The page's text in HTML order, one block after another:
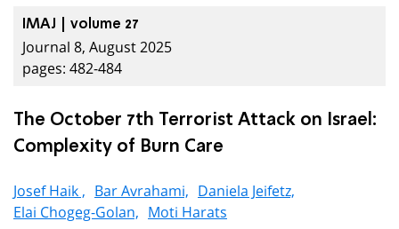
IMAJ | volume 27
Journal 8, August 2025
pages: 482-484
The October 7th Terrorist Attack on Israel:
Complexity of Burn Care
Josef Haik , Bar Avrahami, Daniela Jeifetz,
Elai Chogeg-Golan, Moti Harats